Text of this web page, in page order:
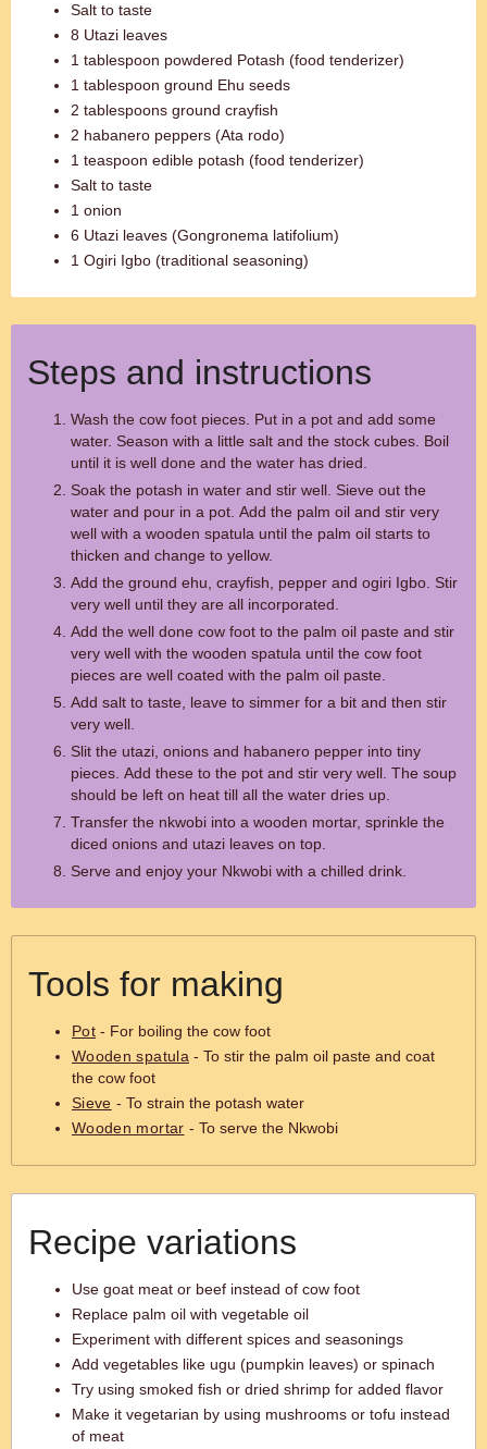
Salt to taste
8 Utazi leaves
1 tablespoon powdered Potash (food tenderizer)
1 tablespoon ground Ehu seeds
2 tablespoons ground crayfish
2 habanero peppers (Ata rodo)
1 teaspoon edible potash (food tenderizer)
Salt to taste
1 onion
6 Utazi leaves (Gongronema latifolium)
1 Ogiri Igbo (traditional seasoning)
Steps and instructions
Wash the cow foot pieces. Put in a pot and add some
water. Season with a little salt and the stock cubes. Boil
until it is well done and the water has dried.
Soak the potash in water and stir well. Sieve out the
water and pour in a pot. Add the palm oil and stir very
well with a wooden spatula until the palm oil starts to
thicken and change to yellow.
Add the ground ehu, crayfish, pepper and ogiri Igbo. Stir
very well until they are all incorporated.
Add the well done cow foot to the palm oil paste and stir
very well with the wooden spatula until the cow foot
pieces are well coated with the palm oil paste.
Add salt to taste, leave to simmer for a bit and then stir
very well.
Slit the utazi, onions and habanero pepper into tiny
pieces. Add these to the pot and stir very well. The soup
should be left on heat till all the water dries up.
Transfer the nkwobi into a wooden mortar, sprinkle the
diced onions and utazi leaves on top.
Serve and enjoy your Nkwobi with a chilled drink.
Tools for making
Pot - For boiling the cow foot
Wooden spatula - To stir the palm oil paste and coat
the cow foot
Sieve - To strain the potash water
Wooden mortar - To serve the Nkwobi
Recipe variations
Use goat meat or beef instead of cow foot
Replace palm oil with vegetable oil
Experiment with different spices and seasonings
Add vegetables like ugu (pumpkin leaves) or spinach
Try using smoked fish or dried shrimp for added flavor
Make it vegetarian by using mushrooms or tofu instead
of meat